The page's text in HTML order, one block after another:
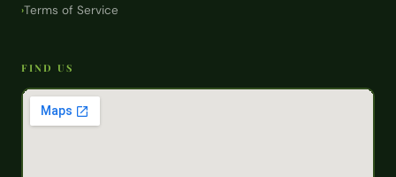
›Terms of Service
FIND US